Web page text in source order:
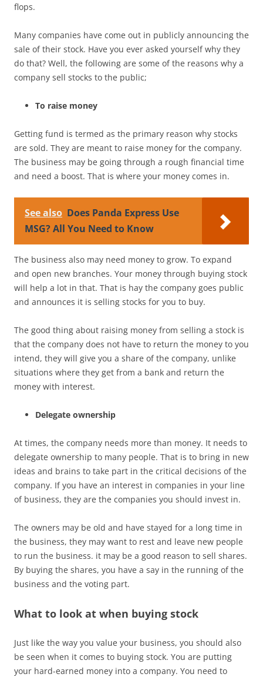
flops.
Many companies have come out in publicly announcing the
sale of their stock. Have you ever asked yourself why they
do that? Well, the following are some of the reasons why a
company sell stocks to the public;
To raise money
Getting fund is termed as the primary reason why stocks
are sold. They are meant to raise money for the company.
The business may be going through a rough financial time
and need a boost. That is where your money comes in.
See also Does Panda Express Use
MSG? All You Need to Know
The business also may need money to grow. To expand
and open new branches. Your money through buying stock
will help a lot in that. That is hay the company goes public
and announces it is selling stocks for you to buy.
The good thing about raising money from selling a stock is
that the company does not have to return the money to you
intend, they will give you a share of the company, unlike
situations where they get from a bank and return the
money with interest.
Delegate ownership
At times, the company needs more than money. It needs to
delegate ownership to many people. That is to bring in new
ideas and brains to take part in the critical decisions of the
company. If you have an interest in companies in your line
of business, they are the companies you should invest in.
The owners may be old and have stayed for a long time in
the business, they may want to rest and leave new people
to run the business. it may be a good reason to sell shares.
By buying the shares, you have a say in the running of the
business and the voting part.
What to look at when buying stock
Just like the way you value your business, you should also
be seen when it comes to buying stock. You are putting
your hard-earned money into a company. You need to